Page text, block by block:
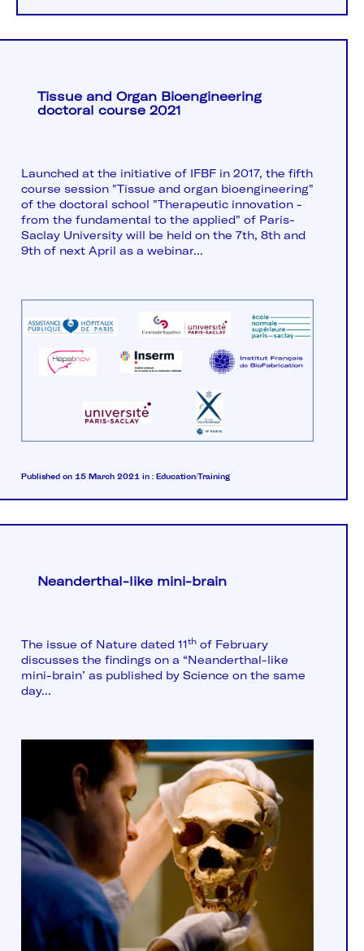
Tissue and Organ Bioengineering
doctoral course 2021
Launched at the initiative of IFBF in 2017, the fifth
course session "Tissue and organ bioengineering"
of the doctoral school "Therapeutic innovation -
from the fundamental to the applied" of Paris-
Saclay University will be held on the 7th, 8th and
9th of next April as a webinar...
Published on 15 March 2021 in : Education/Training
Neanderthal-like mini-brain
The issue of Nature dated 11th of February
discusses the findings on a “Neanderthal-like
mini-brain’ as published by Science on the same
day...